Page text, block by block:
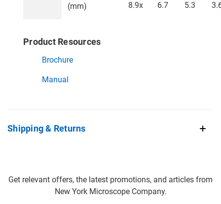
(mm)
8.9x
6.7
5.3
Product Resources
Brochure
Manual
Shipping & Returns
Get relevant offers, the latest promotions, and articles from
New York Microscope Company.